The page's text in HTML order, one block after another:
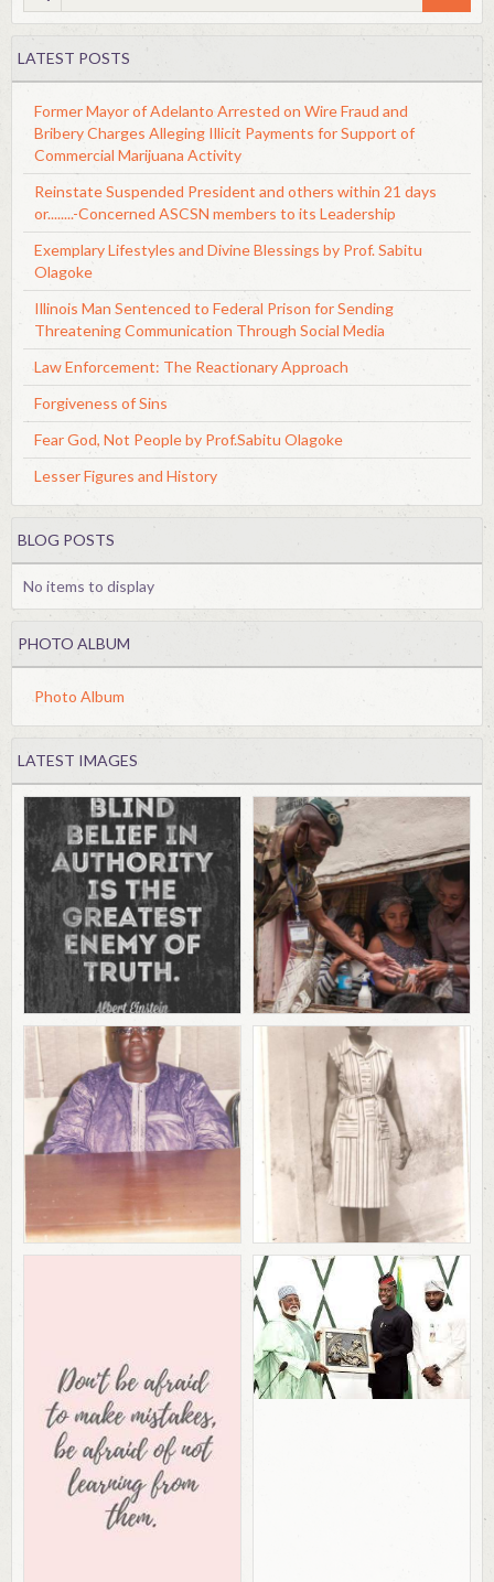
LATEST POSTS
Former Mayor of Adelanto Arrested on Wire Fraud and
Bribery Charges Alleging Illicit Payments for Support of
Commercial Marijuana Activity
Reinstate Suspended President and others within 21 days
or........-Concerned ASCSN members to its Leadership
Exemplary Lifestyles and Divine Blessings by Prof. Sabitu
Olagoke
Illinois Man Sentenced to Federal Prison for Sending
Threatening Communication Through Social Media
Law Enforcement: The Reactionary Approach
Forgiveness of Sins
Fear God, Not People by Prof.Sabitu Olagoke
Lesser Figures and History
BLOG POSTS
No items to display
PHOTO ALBUM
Photo Album
LATEST IMAGES